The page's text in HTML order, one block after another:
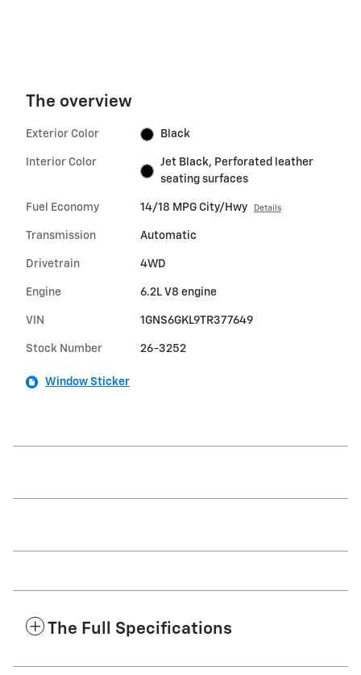
The overview
Exterior Color Black
Interior Color
Jet Black, Perforated leather
seating surfaces
Fuel Economy 14/18 MPG City/Hwy Details
Transmission Automatic
Drivetrain 4WD
Engine 6.2L V8 engine
VIN 1GNS6GKL9TR377649
Stock Number 26-3252
Window Sticker
The Full Specifications